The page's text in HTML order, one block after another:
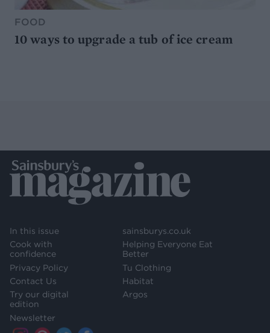
FOOD
10 ways to upgrade a tub of ice cream
In this issue
Cook with
confidence
Privacy Policy
Contact Us
Try our digital
edition
Newsletter
sainsburys.co.uk
Helping Everyone Eat
Better
Tu Clothing
Habitat
Argos